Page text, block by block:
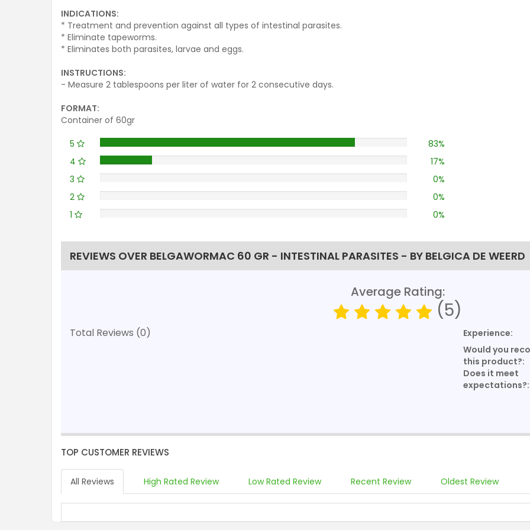
INDICATIONS:
* Treatment and prevention against all types of intestinal parasites.
* Eliminate tapeworms.
* Eliminates both parasites, larvae and eggs.
INSTRUCTIONS:
- Measure 2 tablespoons per liter of water for 2 consecutive days.
FORMAT:
Container of 60gr
5
83%
4
17%
3
0%
2
0%
1
0%
REVIEWS OVER BELGAWORMAC 60 GR - INTESTINAL PARASITES - BY BELGICA DE WEERD
Average Rating:
(5)
Total Reviews (0)
Experience:
Would you
this product?:
Does it meet
expectations?:
TOP CUSTOMER REVIEWS
All Reviews High Rated Review Low Rated Review Recent Review Oldest Review